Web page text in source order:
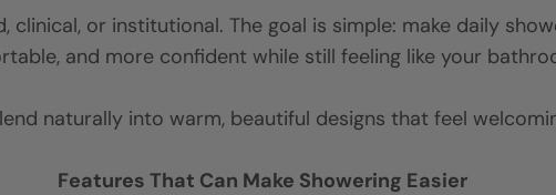
clinical, or institutional. The goal is simple: make daily
and more confident while still feeling like your
naturally into warm, beautiful designs that feel
Features That Can Make Showering Easier